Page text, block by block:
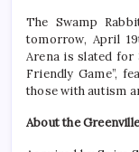
The Swamp
tomorrow, April
Arena is slated for
Friendly Game”,
those with autism
About the